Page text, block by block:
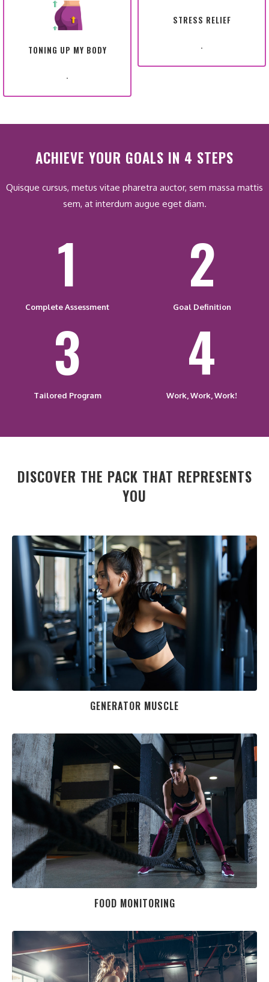
TONING UP MY BODY
.
STRESS RELIEF
.
ACHIEVE YOUR GOALS IN 4 STEPS
Quisque cursus, metus vitae pharetra auctor, sem massa mattis
sem, at interdum augue eget diam.
1
Complete Assessment
2
Goal Definition
3
Tailored Program
4
Work, Work, Work!
DISCOVER THE PACK THAT REPRESENTS
YOU
GENERATOR MUSCLE
FOOD MONITORING